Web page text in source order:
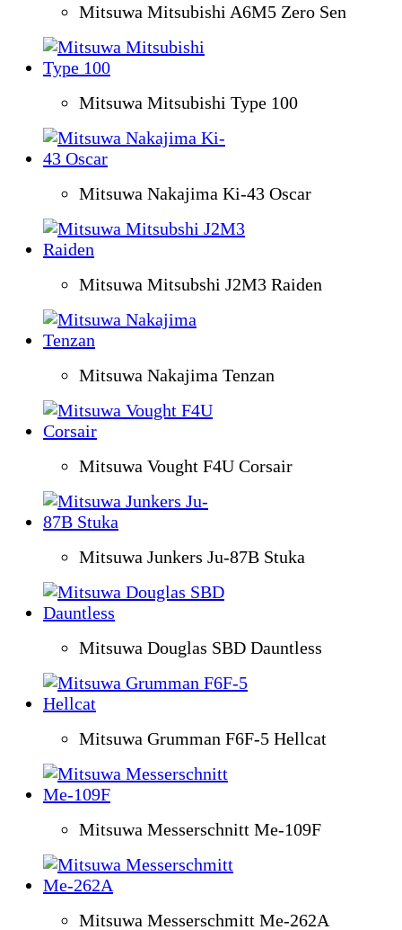
Mitsuwa Mitsubishi A6M5 Zero Sen
Mitsuwa Mitsubishi Type 100
Mitsuwa Nakajima Ki-43 Oscar
Mitsuwa Mitsubshi J2M3 Raiden
Mitsuwa Nakajima Tenzan
Mitsuwa Vought F4U Corsair
Mitsuwa Junkers Ju-87B Stuka
Mitsuwa Douglas SBD Dauntless
Mitsuwa Grumman F6F-5 Hellcat
Mitsuwa Messerschnitt Me-109F
Mitsuwa Messerschmitt Me-262A